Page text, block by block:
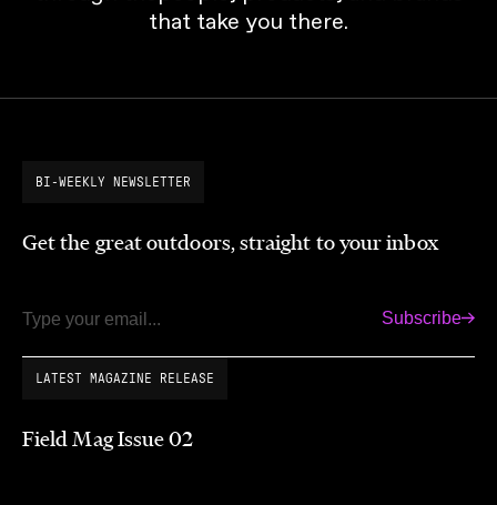
that take you there.
BI-WEEKLY NEWSLETTER
Get the great outdoors, straight to your inbox
Email Subscribe
LATEST MAGAZINE RELEASE
Field Mag Issue 02